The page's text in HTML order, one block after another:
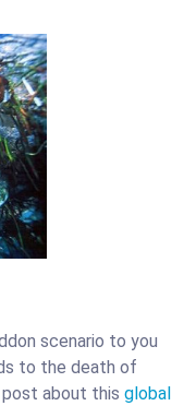
scenario to you
to the death of
post about this global